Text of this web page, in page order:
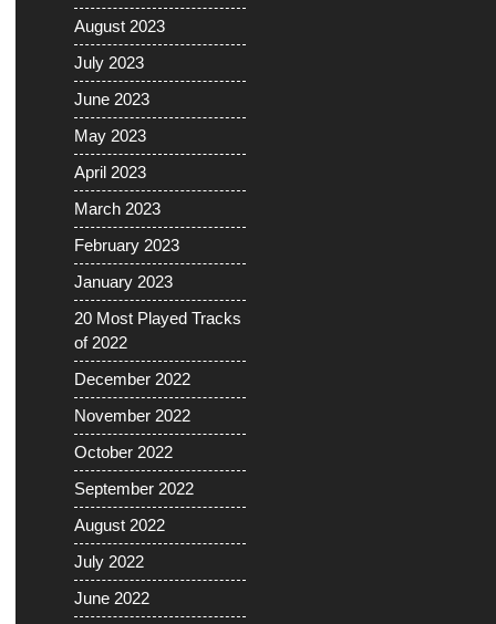
August 2023
July 2023
June 2023
May 2023
April 2023
March 2023
February 2023
January 2023
20 Most Played Tracks
of 2022
December 2022
November 2022
October 2022
September 2022
August 2022
July 2022
June 2022